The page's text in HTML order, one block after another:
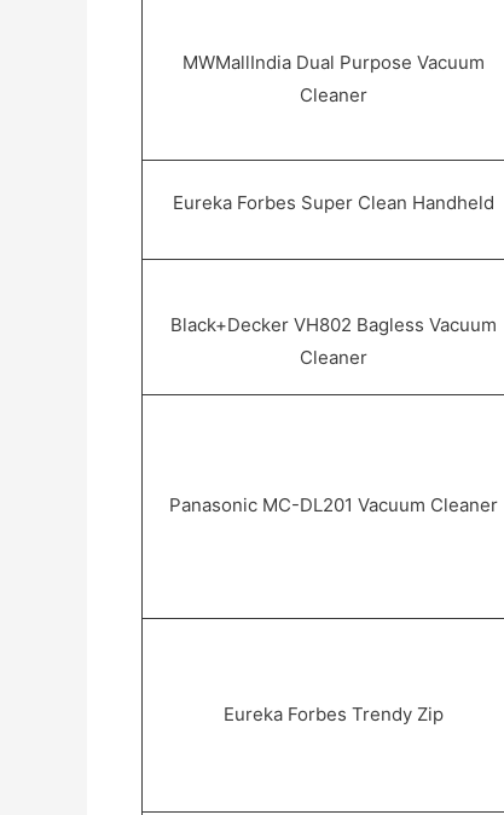
MWMallIndia Dual Purpose Vacuum
Cleaner
Eureka Forbes Super Clean Handheld
Black+Decker VH802 Bagless Vacuum
Cleaner
Panasonic MC-DL201 Vacuum Cleaner
Eureka Forbes Trendy Zip